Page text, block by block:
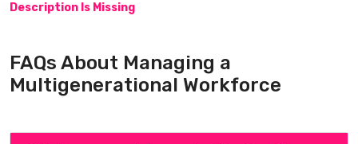
Description Is Missing
FAQs About Managing a
Multigenerational Workforce